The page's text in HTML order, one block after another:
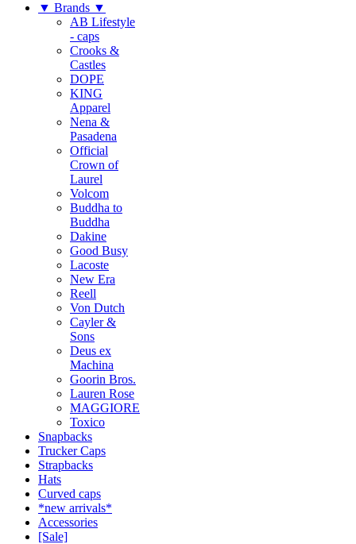
▼ Brands ▼
AB Lifestyle
- caps
Crooks &
Castles
DOPE
KING
Apparel
Nena &
Pasadena
Official
Crown of
Laurel
Volcom
Buddha to
Buddha
Dakine
Good Busy
Lacoste
New Era
Reell
Von Dutch
Cayler &
Sons
Deus ex
Machina
Goorin Bros.
Lauren Rose
MAGGIORE
Toxico
Snapbacks
Trucker Caps
Strapbacks
Hats
Curved caps
*new arrivals*
Accessories
[Sale]